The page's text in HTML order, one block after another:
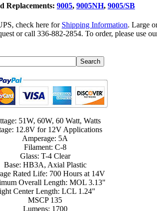
Replacements: 9005, 9005NH, 9005/SB
check here for Shipping Information. Large
or call 336-882-2854. To order, please use
51W, 60W, 60 Watt, Watts
12.8V for 12V Applications
Amperage: 5A
Filament: C-8
Glass: T-4 Clear
Base: HB3A, Axial Plastic
Rated Life: 700 Hours at 14V
Overall Length: MOL 3.13"
Center Length: LCL 1.24"
MSCP 135
Lumens: 1700